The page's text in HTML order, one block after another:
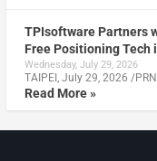
TPIsoftware Partners
Free Positioning Tech
Wednesday, July 29, 2026
TAIPEI, July 29, 2026 /
Read More »